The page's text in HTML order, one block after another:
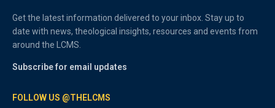
Get the latest information delivered to your inbox. Stay up to
date with news, theological insights, resources and events from
around the LCMS.
Subscribe for email updates
FOLLOW US @THELCMS